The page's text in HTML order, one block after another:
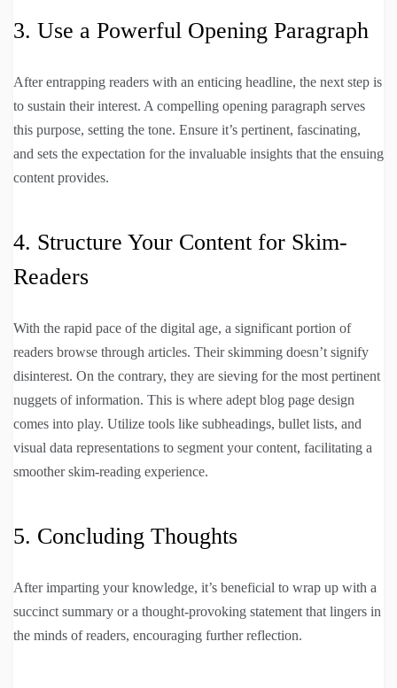
3. Use a Powerful Opening Paragraph
After entrapping readers with an enticing headline, the next step is
to sustain their interest. A compelling opening paragraph serves
this purpose, setting the tone. Ensure it’s pertinent, fascinating,
and sets the expectation for the invaluable insights that the ensuing
content provides.
4. Structure Your Content for Skim-
Readers
With the rapid pace of the digital age, a significant portion of
readers browse through articles. Their skimming doesn’t signify
disinterest. On the contrary, they are sieving for the most pertinent
nuggets of information. This is where adept blog page design
comes into play. Utilize tools like subheadings, bullet lists, and
visual data representations to segment your content, facilitating a
smoother skim-reading experience.
5. Concluding Thoughts
After imparting your knowledge, it’s beneficial to wrap up with a
succinct summary or a thought-provoking statement that lingers in
the minds of readers, encouraging further reflection.